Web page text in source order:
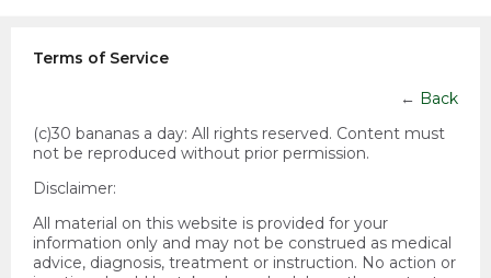
Terms of Service
← Back
(c)30 bananas a day: All rights reserved. Content must
not be reproduced without prior permission.
Disclaimer:
All material on this website is provided for your
information only and may not be construed as medical
advice, diagnosis, treatment or instruction. No action or